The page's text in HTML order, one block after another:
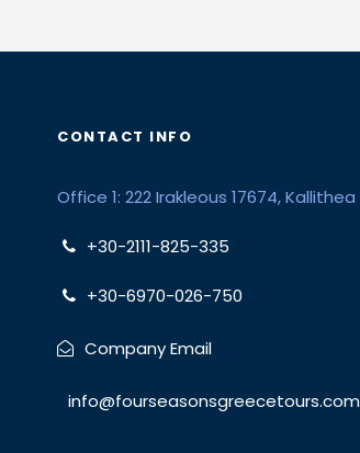
CONTACT INFO
Office 1: 222 Irakleous 17674, Kallithea
+30-2111-825-335
+30-6970-026-750
Company Email
info@fourseasonsgreecetours.com